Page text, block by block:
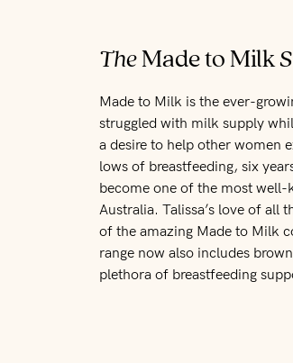
TheMade to Milk
Made to Milk is the ever-
struggled with milk supply
a desire to help other women
lows of breastfeeding, six
become one of the most
Australia. Talissa’s love of all
of the amazing Made to Milk
range now also includes
plethora of breastfeeding